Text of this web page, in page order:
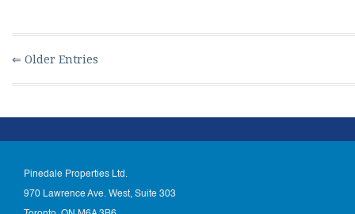
⇐ Older Entries
Pinedale Properties Ltd.
970 Lawrence Ave. West, Suite 303